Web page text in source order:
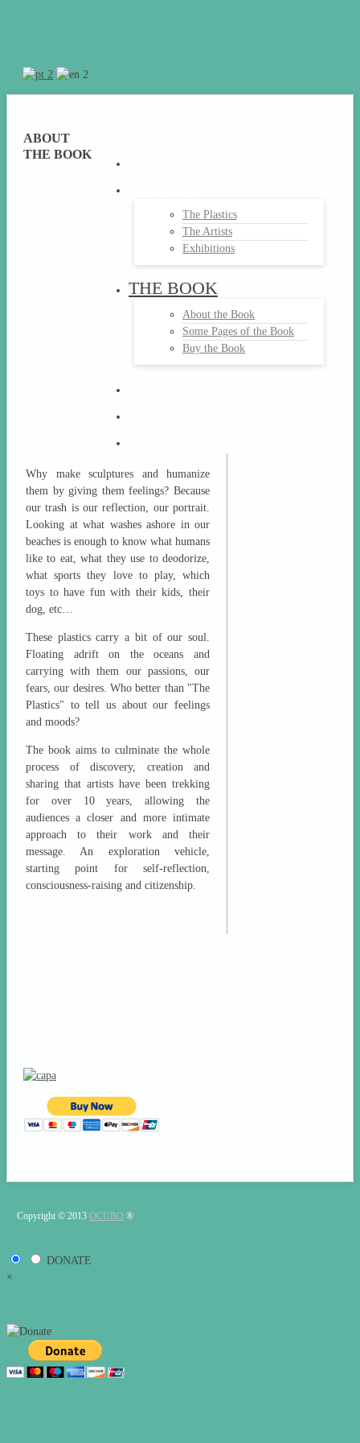
The Plastics
The Artists
Exhibitions
THE BOOK
About the Book
Some Pages of the Book
Buy the Book
ABOUT
THE BOOK
Why make sculptures and humanize
them by giving them feelings? Because
our trash is our reflection, our portrait.
Looking at what washes ashore in our
beaches is enough to know what humans
like to eat, what they use to deodorize,
what sports they love to play, which
toys to have fun with their kids, their
dog, etc…
These plastics carry a bit of our soul.
Floating adrift on the oceans and
carrying with them our passions, our
fears, our desires. Who better than "The
Plastics" to tell us about our feelings
and moods?
The book aims to culminate the whole
process of discovery, creation and
sharing that artists have been trekking
for over 10 years, allowing the
audiences a closer and more intimate
approach to their work and their
message. An exploration vehicle,
starting point for self-reflection,
consciousness-raising and citizenship.
Copyright © 2013 OCUBO ®
DONATE
×